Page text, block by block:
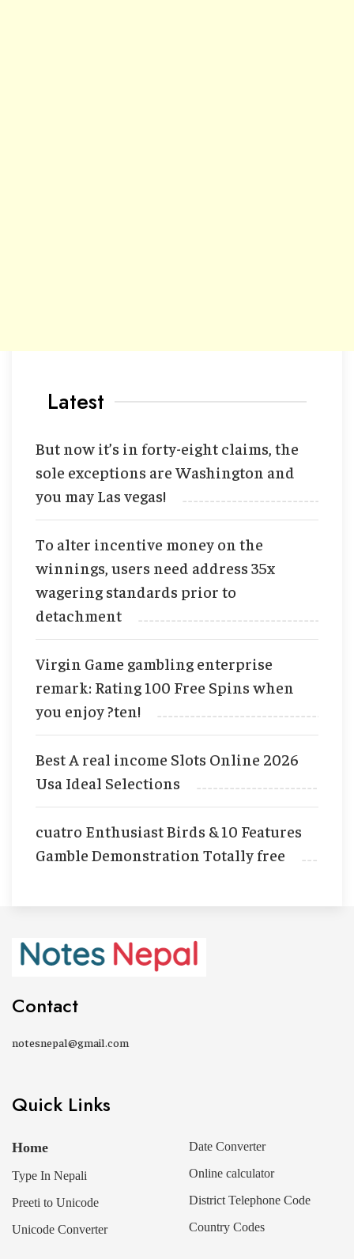
Latest
But now it’s in forty-eight claims, the
sole exceptions are Washington and
you may Las vegas!
To alter incentive money on the
winnings, users need address 35x
wagering standards prior to
detachment
Virgin Game gambling enterprise
remark: Rating 100 Free Spins when
you enjoy ?ten!
Best A real income Slots Online 2026
Usa Ideal Selections
cuatro Enthusiast Birds & 10 Features
Gamble Demonstration Totally free
Contact
notesnepal@gmail.com
Quick Links
Home
Type In Nepali
Preeti to Unicode
Unicode Converter
Date Converter
Online calculator
District Telephone Code
Country Codes